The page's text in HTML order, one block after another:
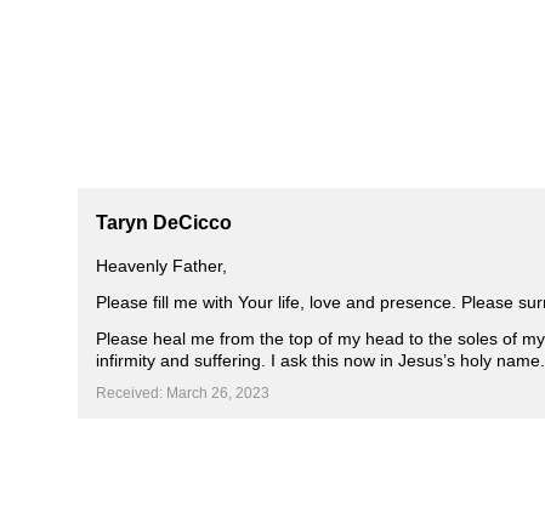
Taryn DeCicco
Heavenly Father,
Please fill me with Your life, love and presence. Please
Please heal me from the top of my head to the soles of
infirmity and suffering. I ask this now in Jesus’s holy
Received: March 26, 2023